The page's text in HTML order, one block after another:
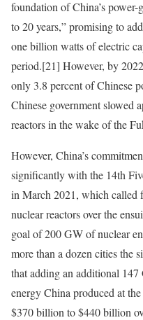
foundation of China’s power-
to 20 years,” promising to
one billion watts of electric
period.[21] However, by
only 3.8 percent of Chinese
Chinese government slowed
reactors in the wake of the
However, China’s
significantly with the 14th
in March 2021, which called
nuclear reactors over the
goal of 200 GW of nuclear
more than a dozen cities the
that adding an additional
energy China produced at
$370 billion to $440 billion